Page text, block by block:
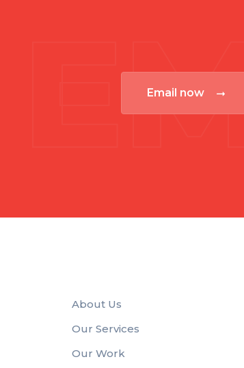
Email now
About Us
Our Services
Our Work